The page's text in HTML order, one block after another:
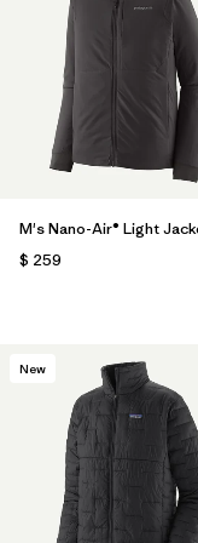
M's Nano-Air® Light
$ 259
New